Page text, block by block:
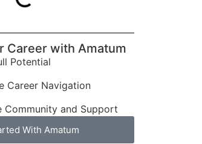
Career with Amatum
Potential
Career Navigation
Community and Support
With Amatum